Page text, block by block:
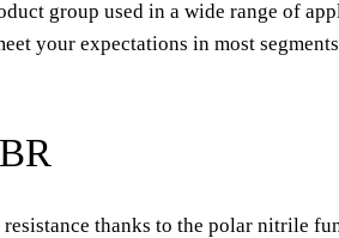
group used in a wide range of
your expectations in most
thanks to the polar nitrile